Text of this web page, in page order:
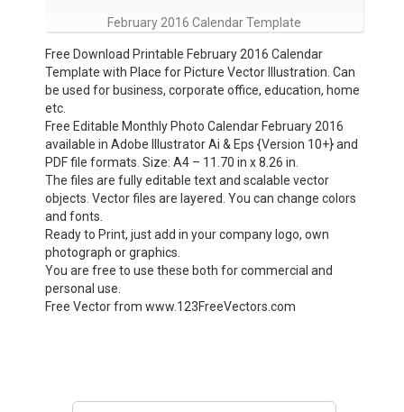
February 2016 Calendar Template
Free Download Printable February 2016 Calendar
Template with Place for Picture Vector Illustration. Can
be used for business, corporate office, education, home
etc.
Free Editable Monthly Photo Calendar February 2016
available in Adobe Illustrator Ai & Eps {Version 10+} and
PDF file formats. Size: A4 – 11.70 in x 8.26 in.
The files are fully editable text and scalable vector
objects. Vector files are layered. You can change colors
and fonts.
Ready to Print, just add in your company logo, own
photograph or graphics.
You are free to use these both for commercial and
personal use.
Free Vector from www.123FreeVectors.com